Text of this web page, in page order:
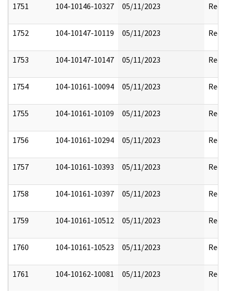
1751
104-10146-10327 05/11/2023
1752 104-10147-10119 05/11/2023
1753 104-10147-10147 05/11/2023
1754 104-10161-10094 05/11/2023
1755 104-10161-10109 05/11/2023
1756 104-10161-10294 05/11/2023
1757 104-10161-10393 05/11/2023
1758 104-10161-10397 05/11/2023
1759 104-10161-10512 05/11/2023
1760 104-10161-10523 05/11/2023
1761 104-10162-10081 05/11/2023